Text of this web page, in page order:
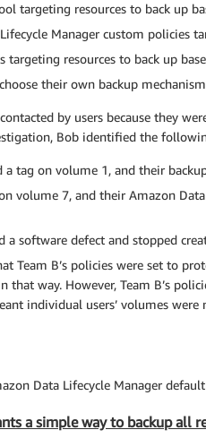
targeting resources to back up
Manager custom policies
targeting resources to back up
their own backup
by users because they
Bob identified the
a tag on volume 1, and their
volume 7, and their Amazon
a software defect and stopped
Team B’s policies were set to
that way. However, Team B’s
individual users’ volumes were
Data Lifecycle Manager
a simple way to backup all